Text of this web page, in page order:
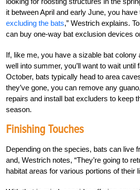
it between April and early June, you
excluding the bats,” Westrich explains.
can buy one-way bat exclusion devices
If, like me, you have a sizable bat colony
well into summer, you’ll want to wait until
October, bats typically head to area
they’ve gone, you can remove any
repairs and install bat excluders to keep
season.
Finishing Touches
Depending on the species, bats can live
and, Westrich notes, “They’re going to
habitat areas for various portions of their